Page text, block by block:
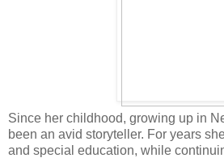
Since her childhood, growing up in
been an avid storyteller. For years
and special education, while